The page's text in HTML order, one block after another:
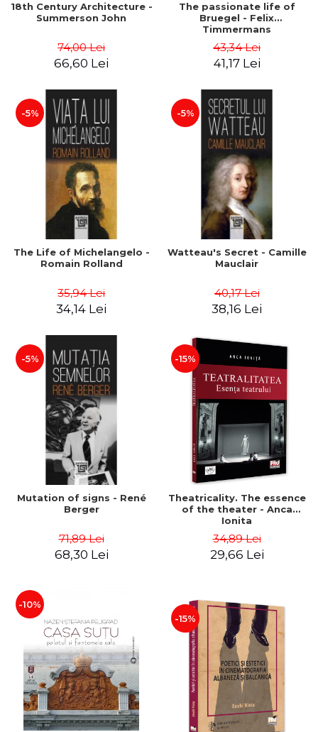
18th Century Architecture -
Summerson John
74,00 Lei
66,60 Lei
The passionate life of
Bruegel - Felix
Timmermans
43,34 Lei
41,17 Lei
-5%
The Life of Michelangelo -
Romain Rolland
35,94 Lei
34,14 Lei
-5%
Watteau's Secret - Camille
Mauclair
40,17 Lei
38,16 Lei
-5%
Mutation of signs - René
Berger
71,89 Lei
68,30 Lei
-15%
Theatricality. The essence
of the theater - Anca
Ionita
34,89 Lei
29,66 Lei
-10%
-15%